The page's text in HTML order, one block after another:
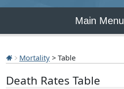
Main Menu
Mortality > Table
Death Rates Table